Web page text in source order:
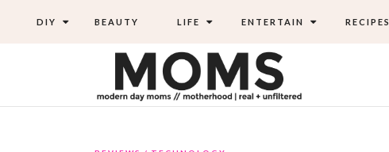
DIY BEAUTY LIFE ENTERTAIN RECIPES